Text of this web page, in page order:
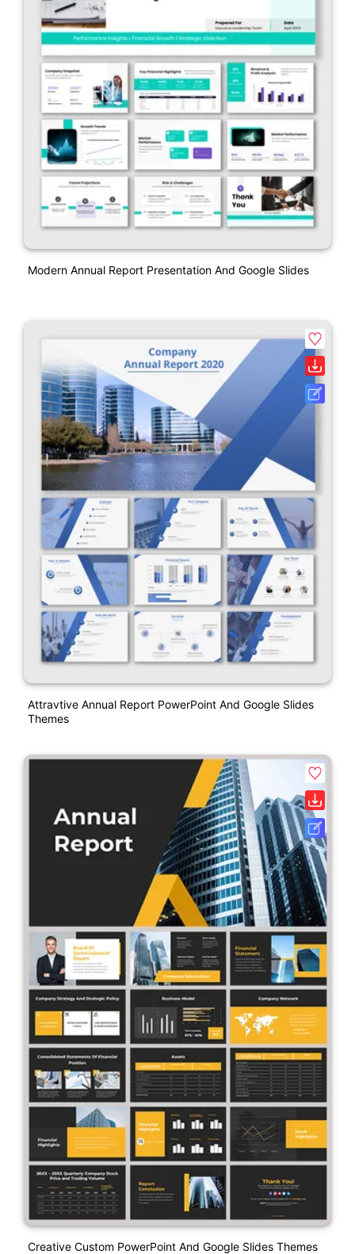
Modern Annual Report Presentation And Google Slides
Attravtive Annual Report PowerPoint And Google Slides
Themes
Creative Custom PowerPoint And Google Slides Themes